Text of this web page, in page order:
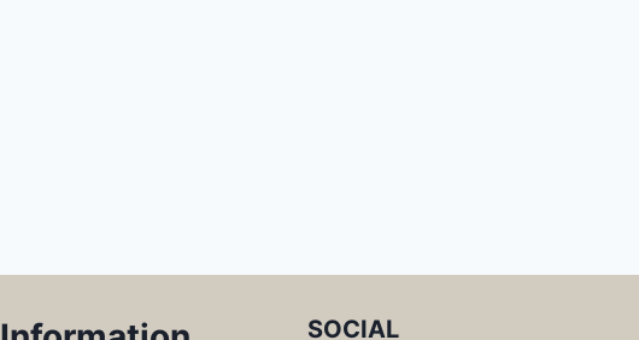
SOCIAL